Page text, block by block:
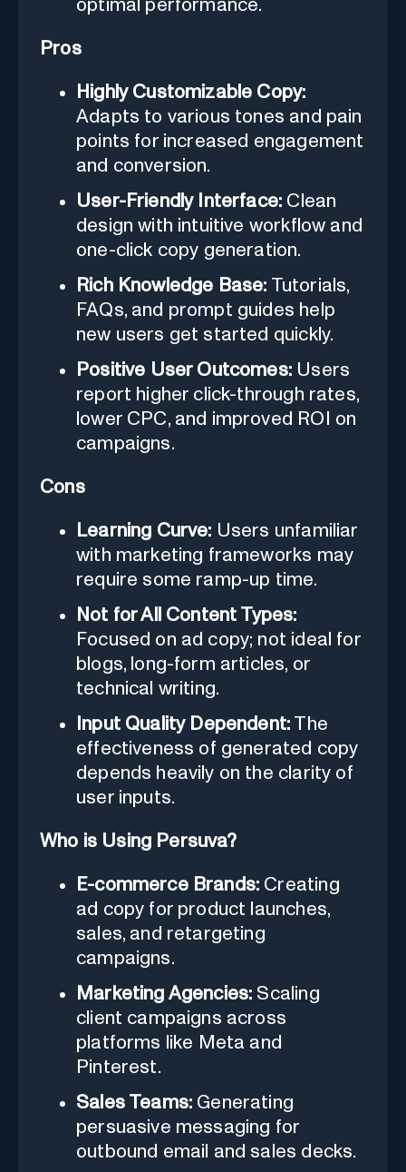
optimal performance.
Pros
Highly Customizable Copy:
Adapts to various tones and pain
points for increased engagement
and conversion.
User-Friendly Interface: Clean
design with intuitive workflow and
one-click copy generation.
Rich Knowledge Base: Tutorials,
FAQs, and prompt guides help
new users get started quickly.
Positive User Outcomes: Users
report higher click-through rates,
lower CPC, and improved ROI on
campaigns.
Cons
Learning Curve: Users unfamiliar
with marketing frameworks may
require some ramp-up time.
Not for All Content Types:
Focused on ad copy; not ideal for
blogs, long-form articles, or
technical writing.
Input Quality Dependent: The
effectiveness of generated copy
depends heavily on the clarity of
user inputs.
Who is Using Persuva?
E-commerce Brands: Creating
ad copy for product launches,
sales, and retargeting
campaigns.
Marketing Agencies: Scaling
client campaigns across
platforms like Meta and
Pinterest.
Sales Teams: Generating
persuasive messaging for
outbound email and sales decks.